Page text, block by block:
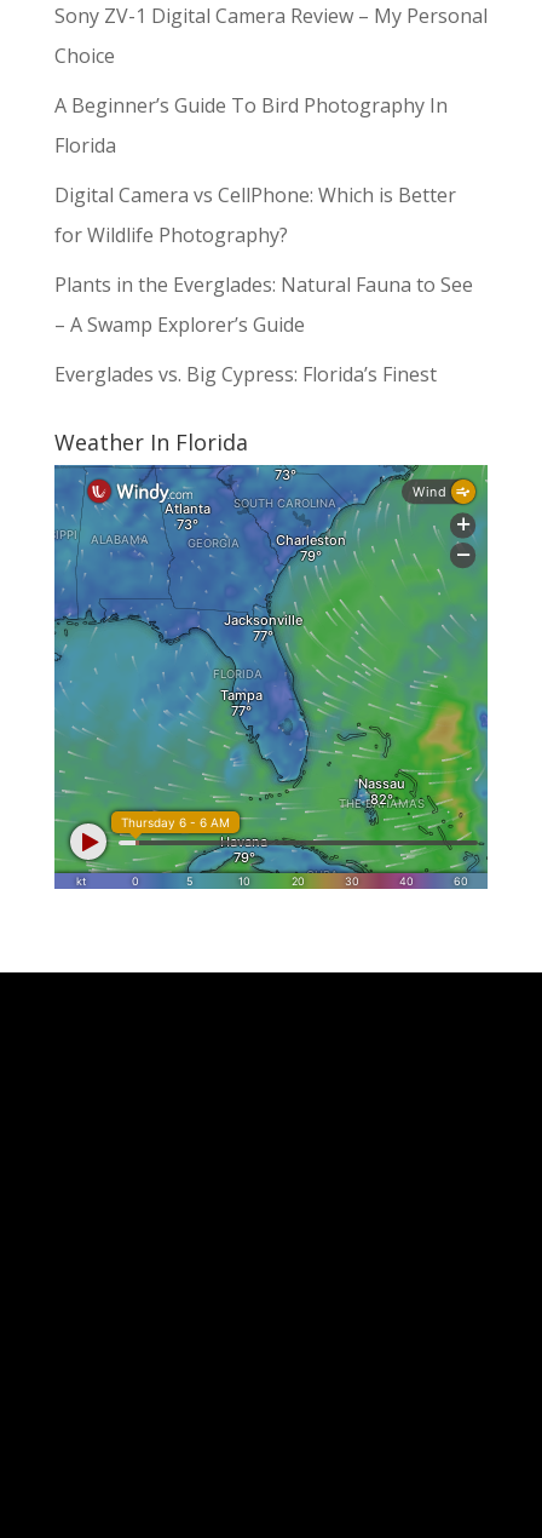
Sony ZV-1 Digital Camera Review – My Personal
Choice
A Beginner’s Guide To Bird Photography In
Florida
Digital Camera vs CellPhone: Which is Better
for Wildlife Photography?
Plants in the Everglades: Natural Fauna to See
– A Swamp Explorer’s Guide
Everglades vs. Big Cypress: Florida’s Finest
Weather In Florida